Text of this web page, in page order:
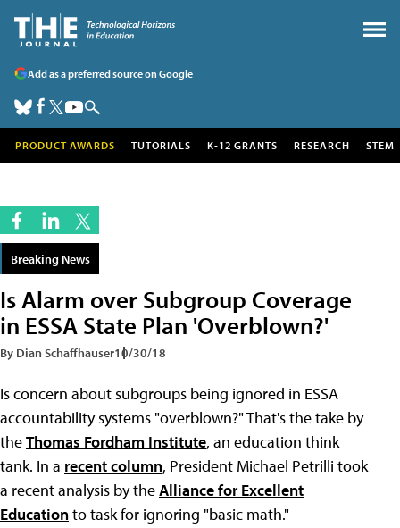
Add as a preferred source on Google
PRODUCT AWARDS TUTORIALS K-12 GRANTS RESEARCH STEM
Breaking News
Is Alarm over Subgroup Coverage
in ESSA State Plan 'Overblown?'
By Dian Schaffhauser10/30/18
Is concern about subgroups being ignored in ESSA
accountability systems "overblown?" That's the take by
theThomas Fordham Institute, an education think
tank. In a recent column, President Michael Petrilli took
a recent analysis by theAlliance for Excellent
Educationto task for ignoring "basic math."